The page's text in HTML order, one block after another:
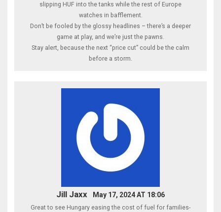
slipping HUF into the tanks while the rest of Europe
watches in bafflement.
Don’t be fooled by the glossy headlines – there’s a deeper
game at play, and we’re just the pawns.
Stay alert, because the next “price cut” could be the calm
before a storm.
Jill Jaxx May 17, 2024 AT 18:06
Great to see Hungary easing the cost of fuel for families-